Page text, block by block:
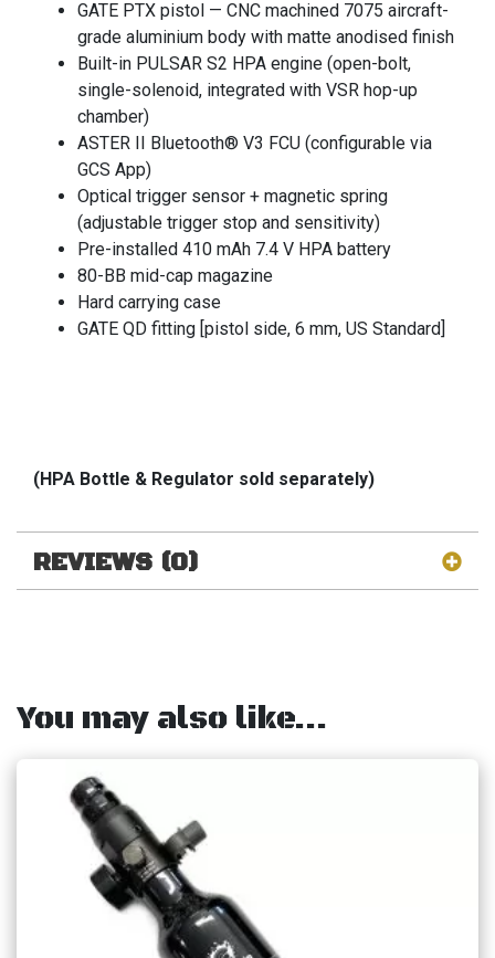
GATE PTX pistol — CNC machined 7075 aircraft-
grade aluminium body with matte anodised finish
Built-in PULSAR S2 HPA engine (open-bolt,
single-solenoid, integrated with VSR hop-up
chamber)
ASTER II Bluetooth® V3 FCU (configurable via
GCS App)
Optical trigger sensor + magnetic spring
(adjustable trigger stop and sensitivity)
Pre-installed 410 mAh 7.4 V HPA battery
80-BB mid-cap magazine
Hard carrying case
GATE QD fitting [pistol side, 6 mm, US Standard]
(HPA Bottle & Regulator sold separately)
REVIEWS (0)
You may also like…